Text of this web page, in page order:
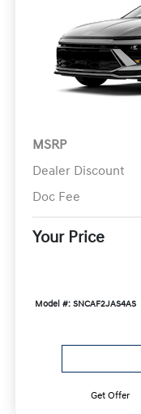
MSRP
Dealer Discount
Doc Fee
Your Price
Model #: SNCAF2JAS4AS
Get Offer